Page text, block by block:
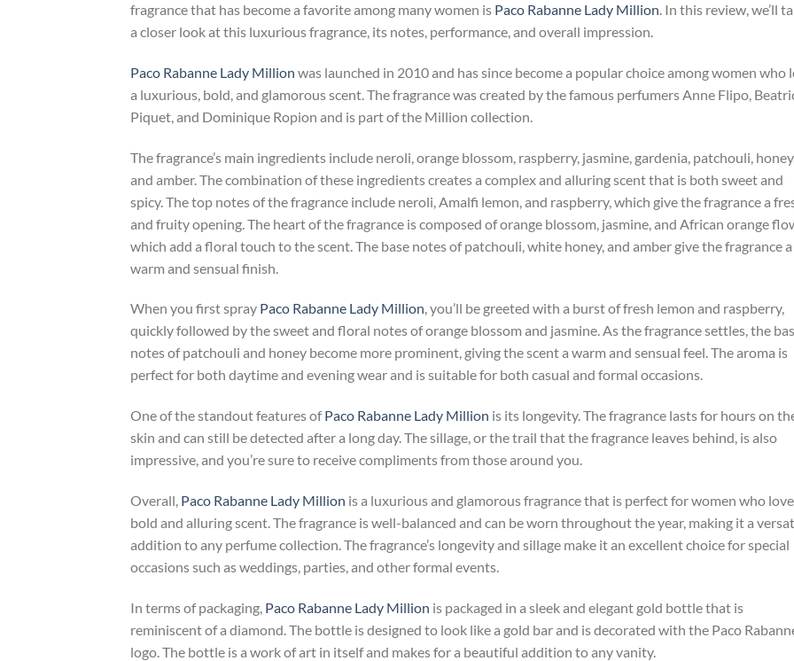
fragrance that has become a favorite among many women is Paco Rabanne Lady Million. In this review, we’ll
a closer look at this luxurious fragrance, its notes, performance, and overall impression.
Paco Rabanne Lady Million was launched in 2010 and has since become a popular choice among women who
a luxurious, bold, and glamorous scent. The fragrance was created by the famous perfumers Anne Flipo,
Piquet, and Dominique Ropion and is part of the Million collection.
The fragrance’s main ingredients include neroli, orange blossom, raspberry, jasmine, gardenia, patchouli, honey,
and amber. The combination of these ingredients creates a complex and alluring scent that is both sweet and
spicy. The top notes of the fragrance include neroli, Amalfi lemon, and raspberry, which give the fragrance a
and fruity opening. The heart of the fragrance is composed of orange blossom, jasmine, and African orange
which add a floral touch to the scent. The base notes of patchouli, white honey, and amber give the fragrance a
warm and sensual finish.
When you first spray Paco Rabanne Lady Million, you’ll be greeted with a burst of fresh lemon and raspberry,
quickly followed by the sweet and floral notes of orange blossom and jasmine. As the fragrance settles, the
notes of patchouli and honey become more prominent, giving the scent a warm and sensual feel. The aroma is
perfect for both daytime and evening wear and is suitable for both casual and formal occasions.
One of the standout features ofPaco Rabanne Lady Million is its longevity. The fragrance lasts for hours on
skin and can still be detected after a long day. The sillage, or the trail that the fragrance leaves behind, is also
impressive, and you’re sure to receive compliments from those around you.
Overall, Paco Rabanne Lady Million is a luxurious and glamorous fragrance that is perfect for women who
bold and alluring scent. The fragrance is well-balanced and can be worn throughout the year, making it a
addition to any perfume collection. The fragrance’s longevity and sillage make it an excellent choice for special
occasions such as weddings, parties, and other formal events.
In terms of packaging, Paco Rabanne Lady Million is packaged in a sleek and elegant gold bottle that is
reminiscent of a diamond. The bottle is designed to look like a gold bar and is decorated with the Paco
logo. The bottle is a work of art in itself and makes for a beautiful addition to any vanity.